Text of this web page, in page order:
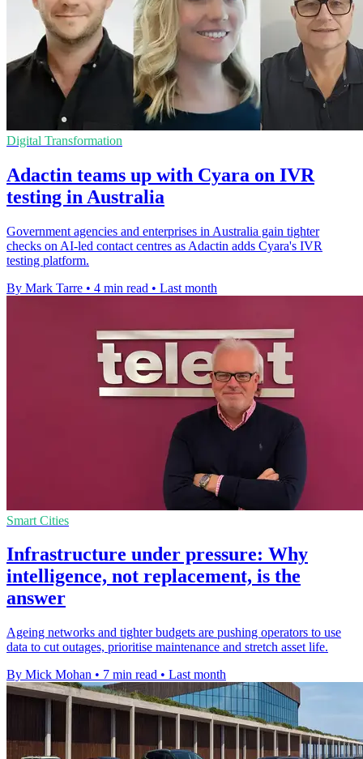
Digital Transformation
Adactin teams up with Cyara on IVR
testing in Australia
Government agencies and enterprises in Australia gain tighter
checks on AI-led contact centres as Adactin adds Cyara's IVR
testing platform.
By Mark Tarre • 4 min read • Last month
Smart Cities
Infrastructure under pressure: Why
intelligence, not replacement, is the
answer
Ageing networks and tighter budgets are pushing operators to use
data to cut outages, prioritise maintenance and stretch asset life.
By Mick Mohan • 7 min read • Last month